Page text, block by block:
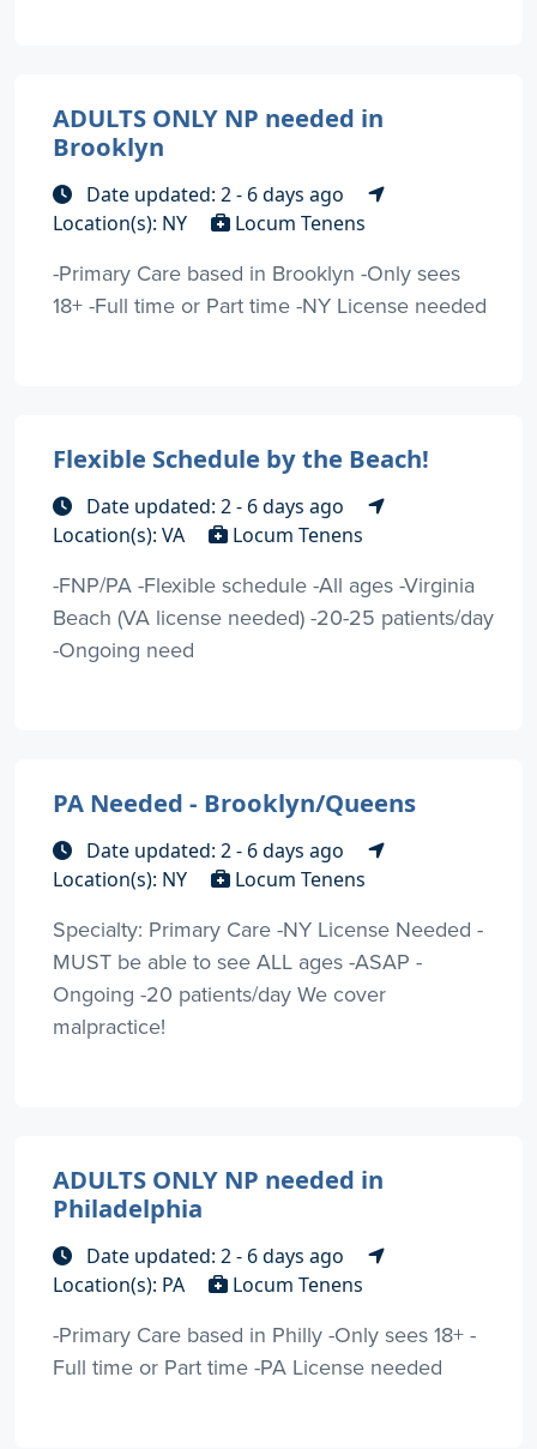
ADULTS ONLY NP needed in
Brooklyn
Date updated: 2 - 6 days ago
Location(s): NY
Locum Tenens
-Primary Care based in Brooklyn -Only sees
18+ -Full time or Part time -NY License needed
Flexible Schedule by the Beach!
Date updated: 2 - 6 days ago
Location(s): VA
Locum Tenens
-FNP/PA -Flexible schedule -All ages -Virginia
Beach (VA license needed) -20-25 patients/day
-Ongoing need
PA Needed - Brooklyn/Queens
Date updated: 2 - 6 days ago
Location(s): NY
Locum Tenens
Specialty: Primary Care -NY License Needed -
MUST be able to see ALL ages -ASAP -
Ongoing -20 patients/day We cover
malpractice!
ADULTS ONLY NP needed in
Philadelphia
Date updated: 2 - 6 days ago
Location(s): PA
Locum Tenens
-Primary Care based in Philly -Only sees 18+ -
Full time or Part time -PA License needed